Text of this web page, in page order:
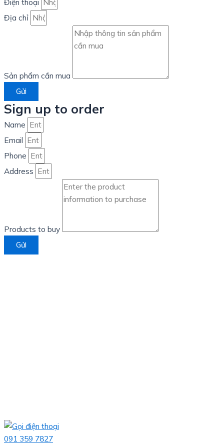
Điện thoại
Địa chỉ
Sản phẩm cần mua
Gửi
Sign up to order
Name
Email
Phone
Address
Products to buy
Gửi
091 359 7827